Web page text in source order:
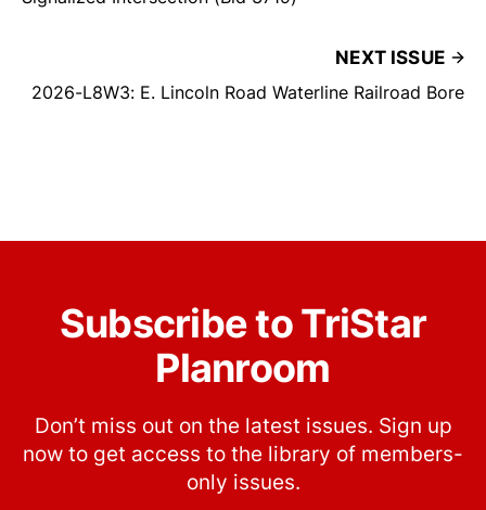
NEXT ISSUE
2026-L8W3: E. Lincoln Road Waterline Railroad Bore
Subscribe to TriStar
Planroom
Don’t miss out on the latest issues. Sign up
now to get access to the library of members-
only issues.